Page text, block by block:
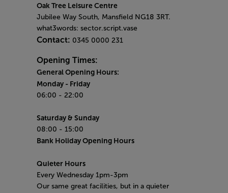
Oak Tree Leisure Centre
Jubilee Way South, Mansfield NG18 3RT.
what3words: sector.script.vase
Contact: 0345 0000 231
Opening Times:
General Opening Hours:
Monday - Friday
06:00 - 22:00
Saturday & Sunday
08:00 - 15:00
Bank Holiday Opening Hours
Quieter Hours
Every Wednesday 1pm-3pm
Our same great facilities, but in a quieter